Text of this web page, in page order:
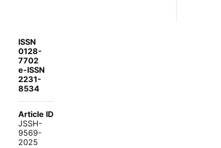
ISSN
0128-
7702
e-ISSN
2231-
8534
Article ID
JSSH-
9569-
2025